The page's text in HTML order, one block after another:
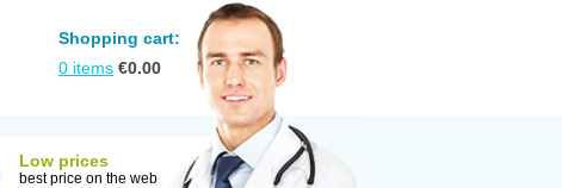
Shopping cart:
0 items €0.00
Low prices
best price on the web